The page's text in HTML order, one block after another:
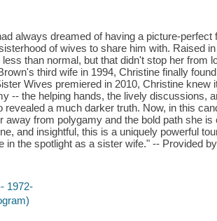
always dreamed of having a picture-perfect
of wives to share him with. Raised
than normal, but that didn't stop her from
third wife in 1994, Christine finally
Wives premiered in 2010, Christine knew
-- the helping hands, the lively discussions,
revealed a much darker truth. Now, in this
away from polygamy and the bold path she
and insightful, this is a uniquely powerful
in the spotlight as a sister wife." -- Provided
1972-